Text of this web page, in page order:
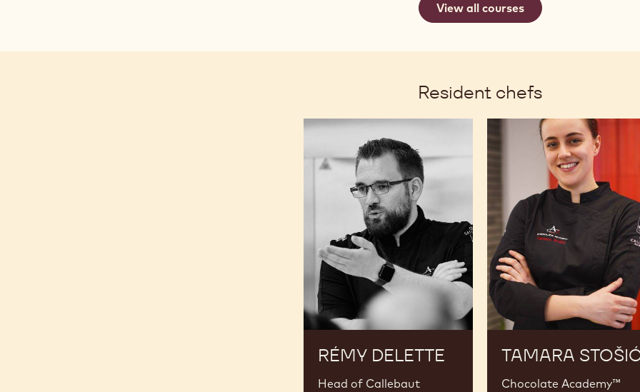
View all courses
Resident chefs
RÉMY DELETTE
Head of Callebaut
Rémy
TAMARA
Chocolate Academy™